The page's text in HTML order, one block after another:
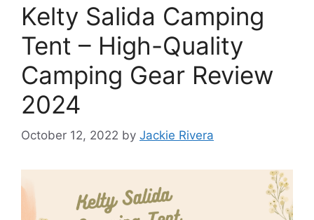
Kelty Salida Camping
Tent – High-Quality
Camping Gear Review
2024
October 12, 2022 by Jackie Rivera